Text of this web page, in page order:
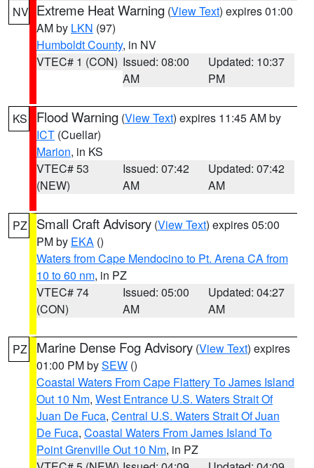
NV Extreme Heat Warning (View Text) expires 01:00
AM by LKN (97)
Humboldt County, in NV
VTEC# 1 (CON) Issued: 08:00
AM
Updated: 10:37
PM
KS Flood Warning (View Text) expires 11:45 AM by
ICT (Cuellar)
Marion, in KS
VTEC# 53
(NEW)
Issued: 07:42
AM
Updated: 07:42
AM
PZ Small Craft Advisory (View Text) expires 05:00
PM by EKA ()
Waters from Cape Mendocino to Pt. Arena CA from
10 to 60 nm, in PZ
VTEC# 74
(CON)
Issued: 05:00
AM
Updated: 04:27
AM
PZ Marine Dense Fog Advisory (View Text) expires
01:00 PM bySEW ()
Coastal Waters From Cape Flattery To James Island
Out 10 Nm, West Entrance U.S. Waters Strait Of
Juan De Fuca, Central U.S. Waters Strait Of Juan
De Fuca, Coastal Waters From James Island To
Point Grenville Out 10 Nm, in PZ